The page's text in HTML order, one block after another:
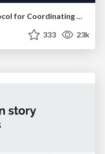
Distributed Sagas: A Protocol for Coordinating Microservices
333 23k